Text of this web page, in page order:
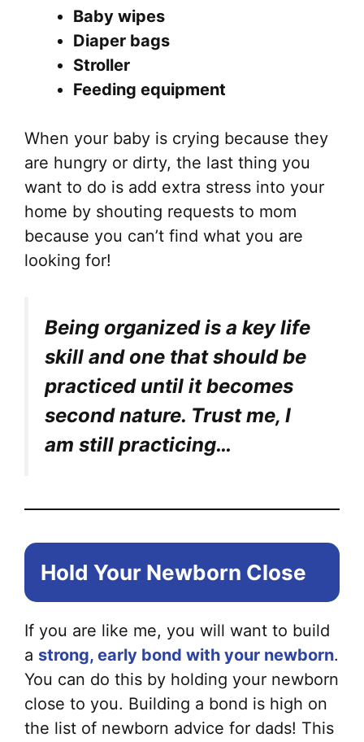
Baby wipes
Diaper bags
Stroller
Feeding equipment
When your baby is crying because they
are hungry or dirty, the last thing you
want to do is add extra stress into your
home by shouting requests to mom
because you can’t find what you are
looking for!
Being organized is a key life
skill and one that should be
practiced until it becomes
second nature. Trust me, I
am still practicing…
Hold Your Newborn Close
If you are like me, you will want to build
a strong, early bond with your newborn.
You can do this by holding your newborn
close to you. Building a bond is high on
the list of newborn advice for dads! This